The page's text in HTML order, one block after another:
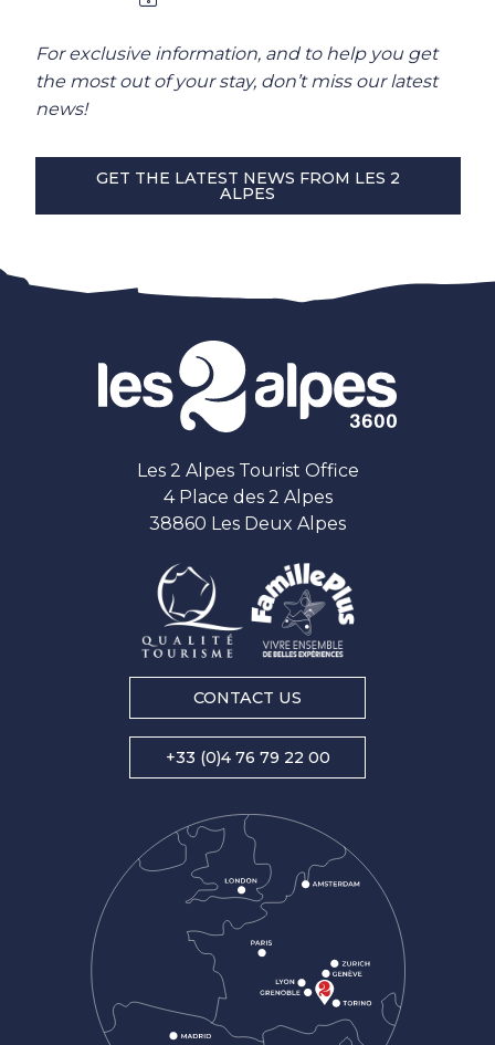
For exclusive information, and to help you get
the most out of your stay, don’t miss our latest
news!
GET THE LATEST NEWS FROM LES 2
ALPES
Les 2 Alpes Tourist Office
4 Place des 2 Alpes
38860 Les Deux Alpes
CONTACT US
+33 (0)4 76 79 22 00